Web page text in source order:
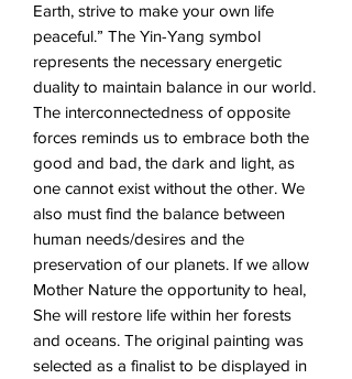
Earth, strive to make your own life
peaceful.” The Yin-Yang symbol
represents the necessary energetic
duality to maintain balance in our world.
The interconnectedness of opposite
forces reminds us to embrace both the
good and bad, the dark and light, as
one cannot exist without the other. We
also must find the balance between
human needs/desires and the
preservation of our planets. If we allow
Mother Nature the opportunity to heal,
She will restore life within her forests
and oceans. The original painting was
selected as a finalist to be displayed in